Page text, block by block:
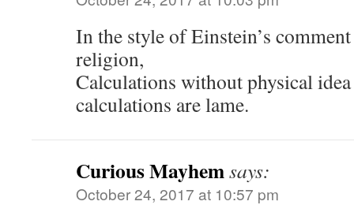
In the style of Einstein’s
religion,
Calculations without physical
calculations are lame.
Curious Mayhemsays:
October 24, 2017 at 10:57 pm